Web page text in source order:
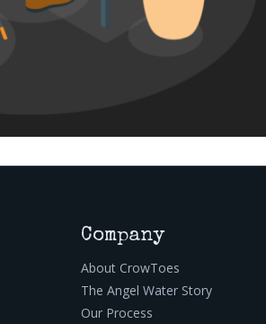
Company
About CrowToes
The Angel Water Story
Our Process